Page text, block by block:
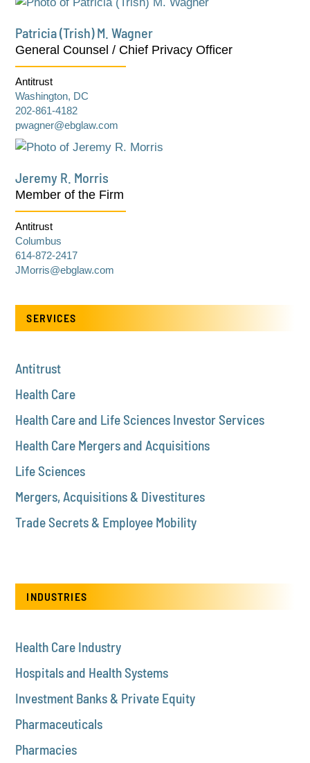
Patricia (Trish) M. Wagner
General Counsel / Chief Privacy Officer
Antitrust
Washington, DC
202-861-4182
pwagner@ebglaw.com
Jeremy R. Morris
Member of the Firm
Antitrust
Columbus
614-872-2417
JMorris@ebglaw.com
SERVICES
Antitrust
Health Care
Health Care and Life Sciences Investor Services
Health Care Mergers and Acquisitions
Life Sciences
Mergers, Acquisitions & Divestitures
Trade Secrets & Employee Mobility
INDUSTRIES
Health Care Industry
Hospitals and Health Systems
Investment Banks & Private Equity
Pharmaceuticals
Pharmacies